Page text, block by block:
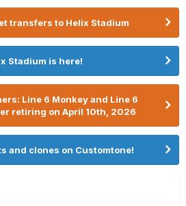
transfers to Helix Stadium
Stadium is here!
Line 6 Monkey and Line 6
retiring on April 10th, 2026
and clones on Customtone!